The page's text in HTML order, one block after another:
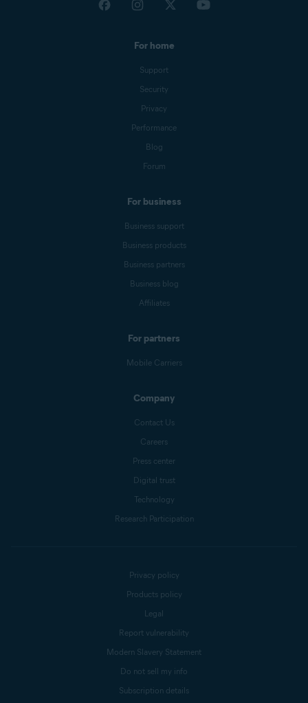
For home
Support
Security
Privacy
Performance
Blog
Forum
For business
Business support
Business products
Business partners
Business blog
Affiliates
For partners
Mobile Carriers
Company
Contact Us
Careers
Press center
Digital trust
Technology
Research Participation
Privacy policy
Products policy
Legal
Report vulnerability
Modern Slavery Statement
Do not sell my info
Subscription details